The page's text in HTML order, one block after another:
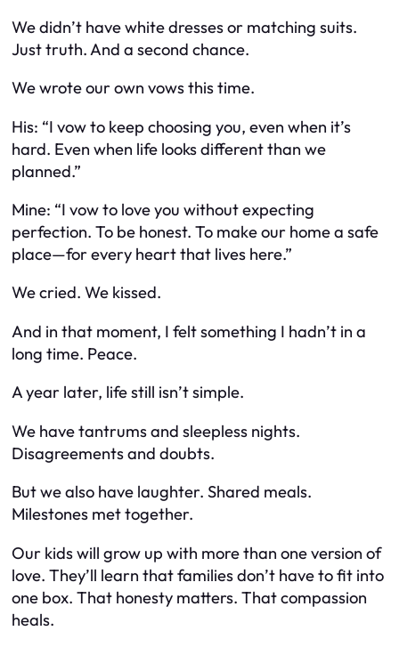
We didn’t have white dresses or matching suits.
Just truth. And a second chance.
We wrote our own vows this time.
His: “I vow to keep choosing you, even when it’s
hard. Even when life looks different than we
planned.”
Mine: “I vow to love you without expecting
perfection. To be honest. To make our home a safe
place—for every heart that lives here.”
We cried. We kissed.
And in that moment, I felt something I hadn’t in a
long time. Peace.
A year later, life still isn’t simple.
We have tantrums and sleepless nights.
Disagreements and doubts.
But we also have laughter. Shared meals.
Milestones met together.
Our kids will grow up with more than one version of
love. They’ll learn that families don’t have to fit into
one box. That honesty matters. That compassion
heals.